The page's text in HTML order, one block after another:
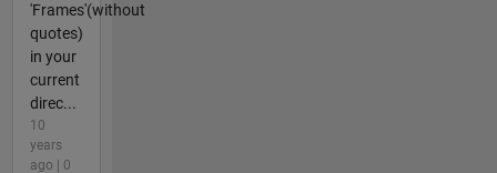
'Frames'(without
quotes)
in your
current
direc...
10
years
ago | 0